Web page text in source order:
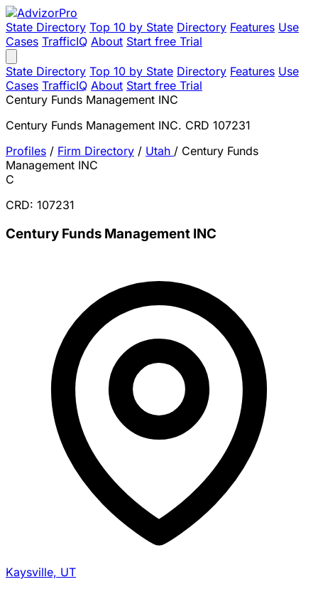
State Directory Top 10 by State Directory Features Use
Cases TrafficIQ About Start free Trial
State Directory Top 10 by State Directory Features Use
Cases TrafficIQ About Start free Trial
Century Funds Management INC
Century Funds Management INC. CRD 107231
Profiles / Firm Directory / Utah / Century Funds
Management INC
C
CRD: 107231
Century Funds Management INC
Kaysville, UT